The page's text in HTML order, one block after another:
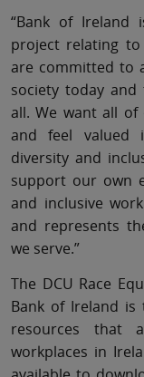
“Bank of Ireland
project relating
are committed to
society today
all. We want all
and feel valued
diversity and
support our own
and inclusive
and represents
we serve.”
The DCU Race
Bank of Ireland
resources that
workplaces in